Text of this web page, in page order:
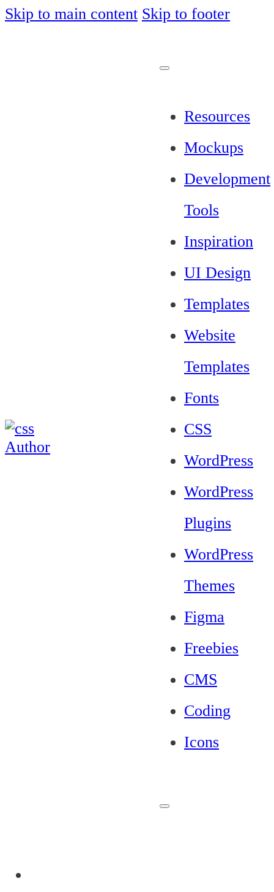
Skip to main content Skip to footer
Resources
Mockups
Development
Tools
Inspiration
UI Design
Templates
Website
Templates
Fonts
CSS
WordPress
WordPress
Plugins
WordPress
Themes
Figma
Freebies
CMS
Coding
Icons